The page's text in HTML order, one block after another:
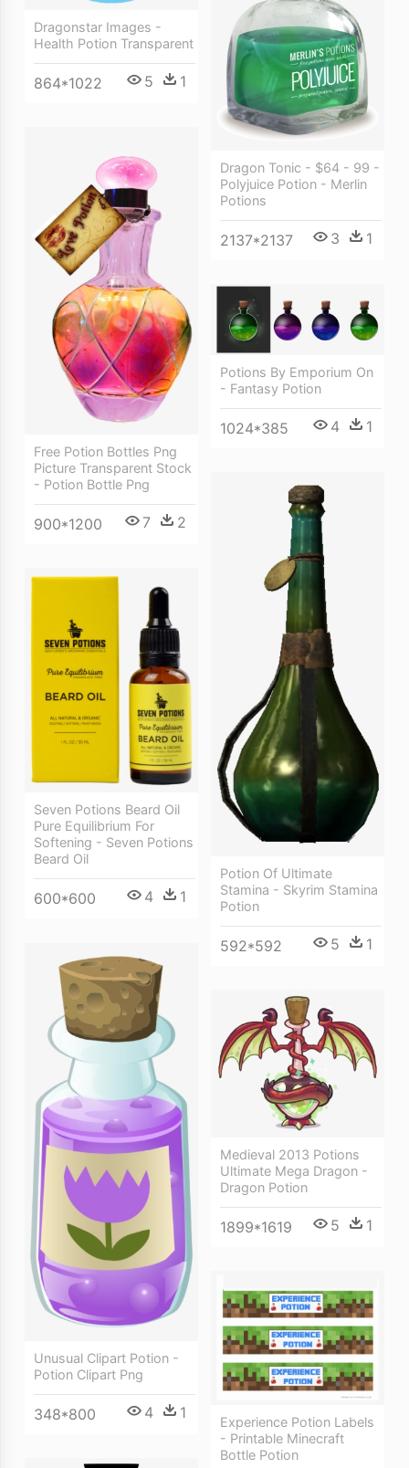
Dragonstar Images -
Health Potion Transparent
864*1022 5 1
Dragon Tonic - $64 - 99 -
Polyjuice Potion - Merlin
Potions
2137*2137 3 1
Free Potion Bottles Png
Picture Transparent Stock
- Potion Bottle Png
900*1200 7 2
Potions By Emporium On
- Fantasy Potion
1024*385 4 1
Potion Of Ultimate
Stamina - Skyrim Stamina
Potion
592*592 5 1
Seven Potions Beard Oil
Pure Equilibrium For
Softening - Seven Potions
Beard Oil
600*600 4 1
Unusual Clipart Potion -
Potion Clipart Png
348*800 4 1
Medieval 2013 Potions
Ultimate Mega Dragon -
Dragon Potion
1899*1619 5 1
Experience Potion Labels
- Printable Minecraft
Bottle Potion